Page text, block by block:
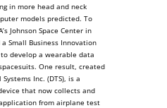
in more head and neck
models predicted. To
Johnson Space Center in
Small Business Innovation
to develop a wearable data
One result, created
Inc. (DTS), is a
that now collects and
from airplane test